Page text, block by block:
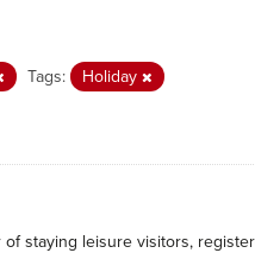
Tags:
Holiday
staying leisure visitors,